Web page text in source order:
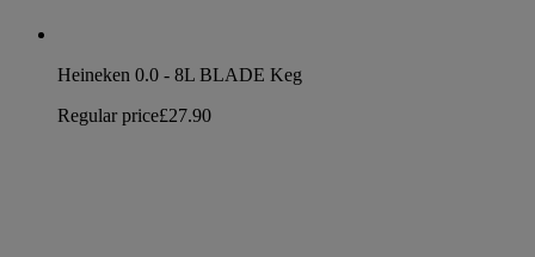
Heineken 0.0 - 8L BLADE Keg
Regular price£27.90